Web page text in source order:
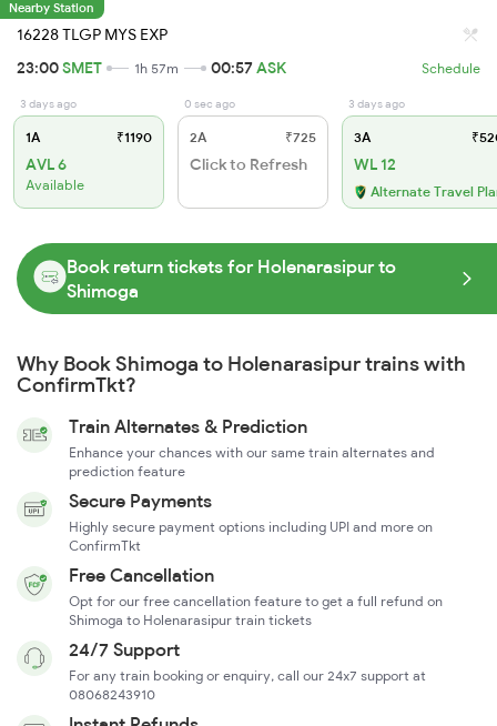
Nearby Station
16228 TLGP MYS EXP
23:00SMET 1h 57m 00:57ASK Schedule
3 days ago
1A ₹1190
AVL 6
Available
0 sec ago
2A ₹725
Click to Refresh
3 days ago
3A
WL 12
Alternate Travel
Book return tickets for Holenarasipur to
Shimoga
Why Book Shimoga to Holenarasipur trains with
ConfirmTkt?
Train Alternates & Prediction
Enhance your chances with our same train alternates and
prediction feature
Secure Payments
Highly secure payment options including UPI and more on
ConfirmTkt
Free Cancellation
Opt for our free cancellation feature to get a full refund on
Shimoga to Holenarasipur train tickets
24/7 Support
For any train booking or enquiry, call our 24x7 support at
08068243910